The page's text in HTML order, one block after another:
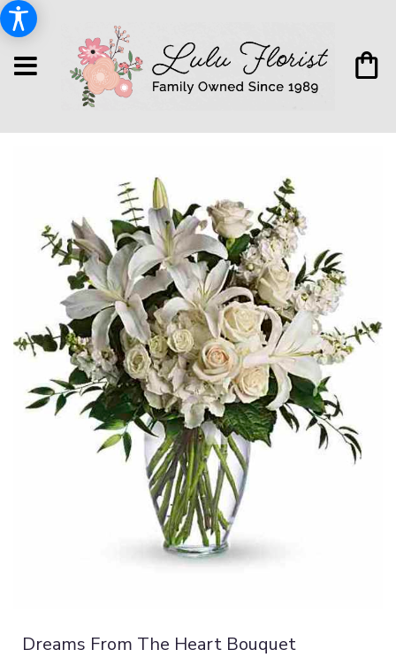
Dreams From The Heart Bouquet